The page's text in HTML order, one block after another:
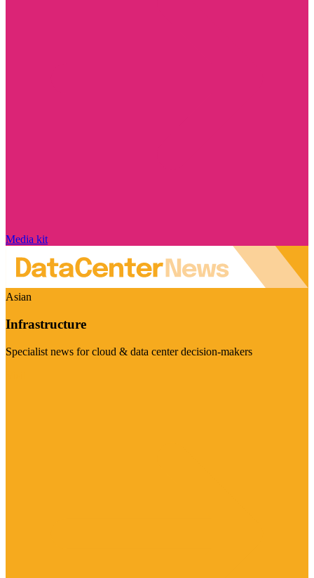
Media kit
Asian
Infrastructure
Specialist news for cloud & data center decision-makers